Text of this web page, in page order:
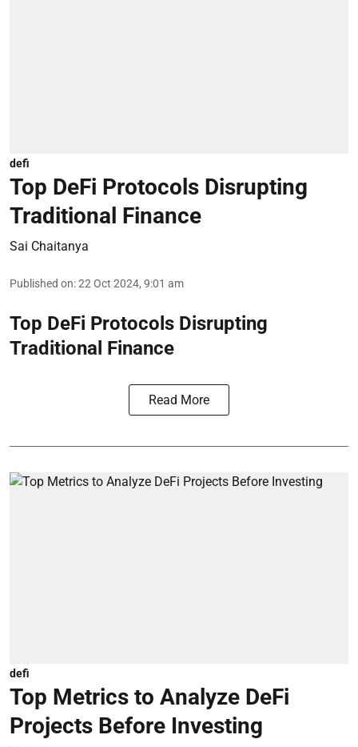
defi
Top DeFi Protocols Disrupting
Traditional Finance
Sai Chaitanya
Published on:22 Oct 2024, 9:01 am
Top DeFi Protocols Disrupting
Traditional Finance
Read More
defi
Top Metrics to Analyze DeFi
Projects Before Investing